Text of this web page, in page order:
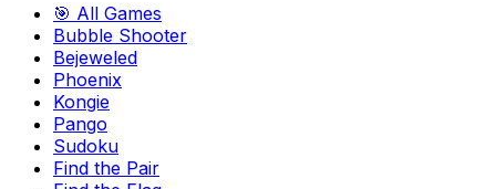
🎯 All Games
Bubble Shooter
Bejeweled
Phoenix
Kongie
Pango
Sudoku
Find the Pair